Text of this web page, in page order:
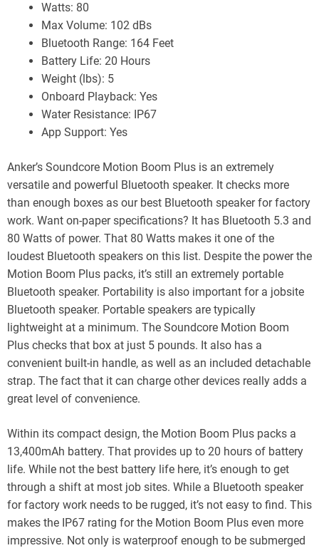
Watts: 80
Max Volume: 102 dBs
Bluetooth Range: 164 Feet
Battery Life: 20 Hours
Weight (lbs): 5
Onboard Playback: Yes
Water Resistance: IP67
App Support: Yes
Anker’s Soundcore Motion Boom Plus is an extremely
versatile and powerful Bluetooth speaker. It checks more
than enough boxes as our best Bluetooth speaker for factory
work. Want on-paper specifications? It has Bluetooth 5.3 and
80 Watts of power. That 80 Watts makes it one of the
loudest Bluetooth speakers on this list. Despite the power the
Motion Boom Plus packs, it’s still an extremely portable
Bluetooth speaker. Portability is also important for a jobsite
Bluetooth speaker. Portable speakers are typically
lightweight at a minimum. The Soundcore Motion Boom
Plus checks that box at just 5 pounds. It also has a
convenient built-in handle, as well as an included detachable
strap. The fact that it can charge other devices really adds a
great level of convenience.
Within its compact design, the Motion Boom Plus packs a
13,400mAh battery. That provides up to 20 hours of battery
life. While not the best battery life here, it’s enough to get
through a shift at most job sites. While a Bluetooth speaker
for factory work needs to be rugged, it’s not easy to find. This
makes the IP67 rating for the Motion Boom Plus even more
impressive. Not only is waterproof enough to be submerged